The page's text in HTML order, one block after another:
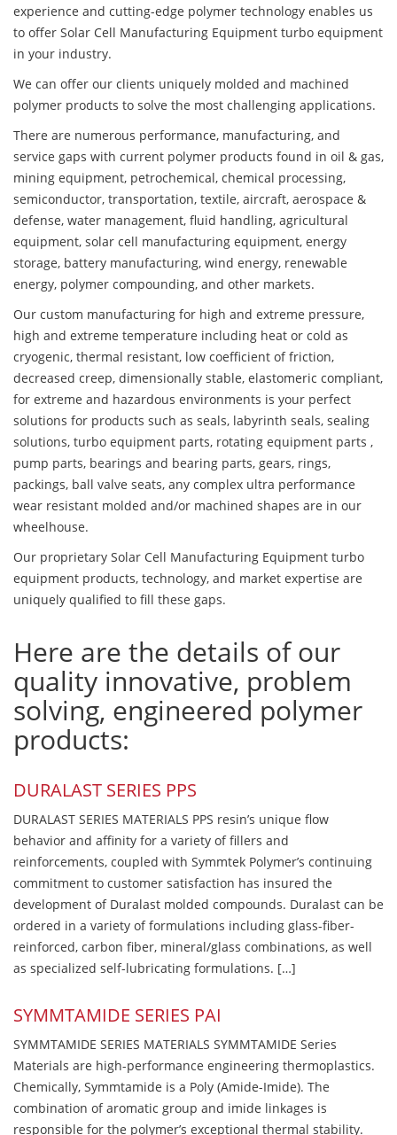
experience and cutting-edge polymer technology enables us
to offer Solar Cell Manufacturing Equipment turbo equipment
in your industry.
We can offer our clients uniquely molded and machined
polymer products to solve the most challenging applications.
There are numerous performance, manufacturing, and
service gaps with current polymer products found in oil & gas,
mining equipment, petrochemical, chemical processing,
semiconductor, transportation, textile, aircraft, aerospace &
defense, water management, fluid handling, agricultural
equipment, solar cell manufacturing equipment, energy
storage, battery manufacturing, wind energy, renewable
energy, polymer compounding, and other markets.
Our custom manufacturing for high and extreme pressure,
high and extreme temperature including heat or cold as
cryogenic, thermal resistant, low coefficient of friction,
decreased creep, dimensionally stable, elastomeric compliant,
for extreme and hazardous environments is your perfect
solutions for products such as seals, labyrinth seals, sealing
solutions, turbo equipment parts, rotating equipment parts ,
pump parts, bearings and bearing parts, gears, rings,
packings, ball valve seats, any complex ultra performance
wear resistant molded and/or machined shapes are in our
wheelhouse.
Our proprietary Solar Cell Manufacturing Equipment turbo
equipment products, technology, and market expertise are
uniquely qualified to fill these gaps.
Here are the details of our
quality innovative, problem
solving, engineered polymer
products:
DURALAST SERIES PPS
DURALAST SERIES MATERIALS PPS resin’s unique flow
behavior and affinity for a variety of fillers and
reinforcements, coupled with Symmtek Polymer’s continuing
commitment to customer satisfaction has insured the
development of Duralast molded compounds. Duralast can be
ordered in a variety of formulations including glass-fiber-
reinforced, carbon fiber, mineral/glass combinations, as well
as specialized self-lubricating formulations. […]
SYMMTAMIDE SERIES PAI
SYMMTAMIDE SERIES MATERIALS SYMMTAMIDE Series
Materials are high-performance engineering thermoplastics.
Chemically, Symmtamide is a Poly (Amide-Imide). The
combination of aromatic group and imide linkages is
responsible for the polymer’s exceptional thermal stability.